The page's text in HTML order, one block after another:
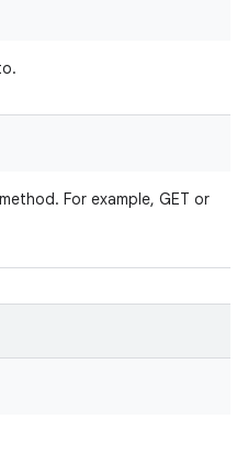
For example, GET or